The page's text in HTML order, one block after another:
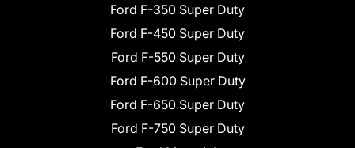
Ford F-350 Super Duty
Ford F-450 Super Duty
Ford F-550 Super Duty
Ford F-600 Super Duty
Ford F-650 Super Duty
Ford F-750 Super Duty